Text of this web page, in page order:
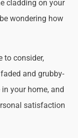
cladding on your
wondering how
to consider,
and grubby-
your home, and
satisfaction